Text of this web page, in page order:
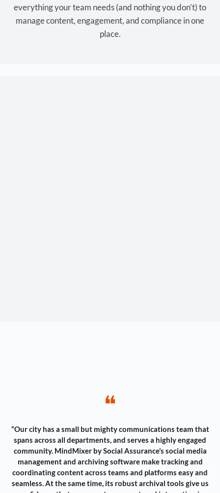
everything your team needs (and nothing you don’t) to
manage content, engagement, and compliance in one
place.
❝
“Our city has a small but mighty communications team that
spans across all departments, and serves a highly engaged
community. MindMixer by Social Assurance’s social media
management and archiving software make tracking and
coordinating content across teams and platforms easy and
seamless. At the same time, its robust archival tools give us